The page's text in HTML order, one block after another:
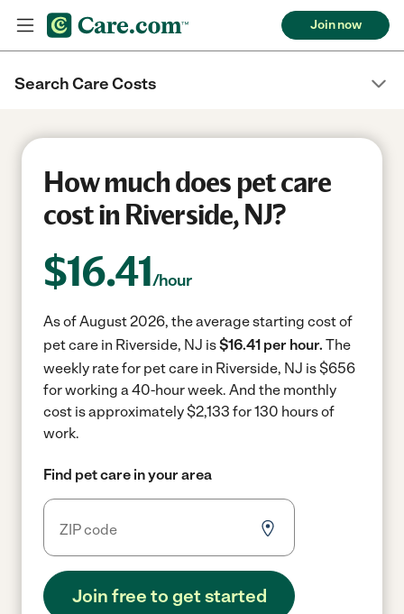
Join now
Search Care Costs
How much does pet care
cost in Riverside, NJ?
$16.41/hour
As of August 2026, the average starting cost of
pet care in Riverside, NJ is$16.41 per hour. The
weekly rate for pet care in Riverside, NJ is $656
for working a 40-hour week. And the monthly
cost is approximately $2,133 for 130 hours of
work.
Find pet care in your area
Join free to get started